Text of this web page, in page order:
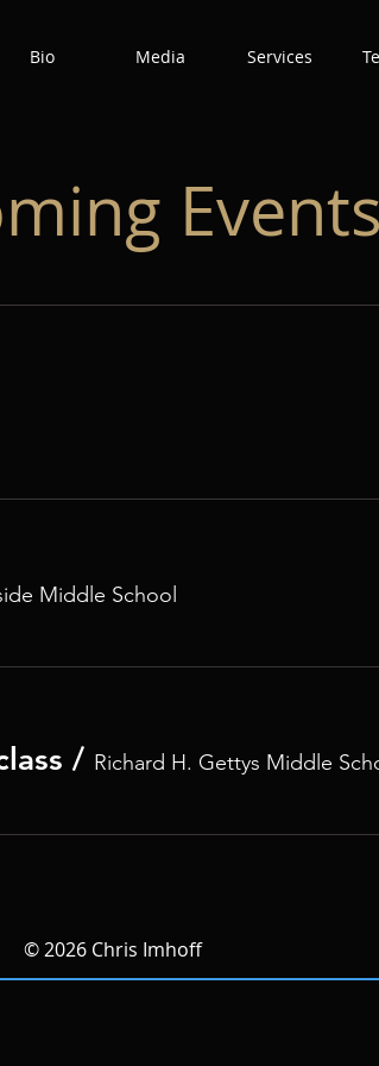
Bio Media Services
Events
Middle School
/ Richard H. Gettys Middle
© 2026 Chris Imhoff